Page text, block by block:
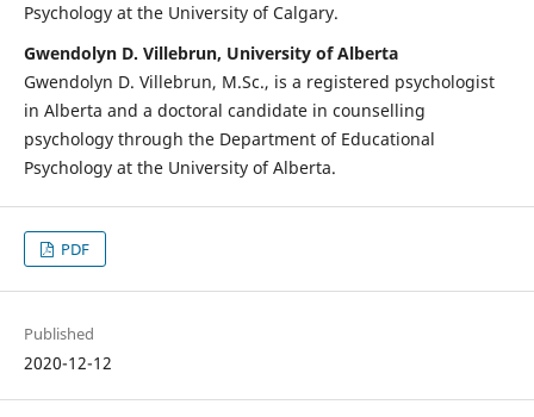
Psychology at the University of Calgary.
Gwendolyn D. Villebrun, University of Alberta
Gwendolyn D. Villebrun, M.Sc., is a registered psychologist
in Alberta and a doctoral candidate in counselling
psychology through the Department of Educational
Psychology at the University of Alberta.
PDF
Published
2020-12-12